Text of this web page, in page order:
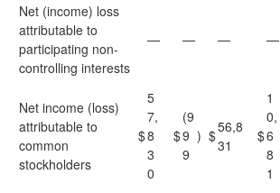
Net (income) loss
attributable to
participating non-
controlling interests
— — — —
Net income (loss)
attributable to
common
stockholders
$
5
7,
8
3
0
$
(9
9
9
) $56,8
31
$
1
0,
6
8
1